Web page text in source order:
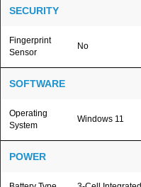
SECURITY
Fingerprint
Sensor
No
SOFTWARE
Operating
System
Windows 11
POWER